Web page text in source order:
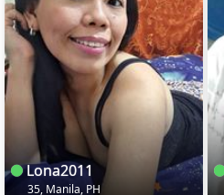
Lona2011
35, Manila, PH